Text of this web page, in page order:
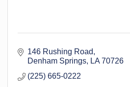
146 Rushing Road
Denham Springs
LA 70726
(225) 665-0222